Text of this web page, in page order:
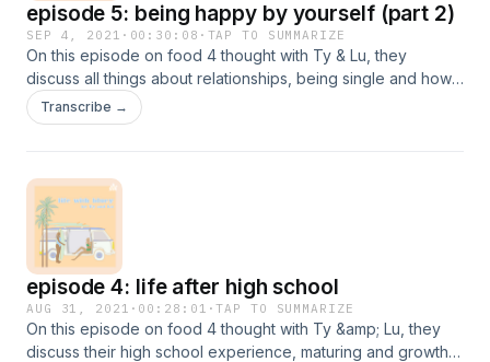
episode 5: being happy by yourself (part 2)
SEP 4, 2021 · 00:30:08 · TAP TO SUMMARIZE
On this episode on food 4 thought with Ty & Lu, they
discuss all things about relationships, being single and how
to be content with yourself!
Transcribe →
episode 4: life after high school
AUG 31, 2021 · 00:28:01 ·TAP TO SUMMARIZE
On this episode on food 4 thought with Ty &amp; Lu, they
discuss their high school experience, maturing and growth